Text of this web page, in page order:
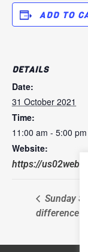
ADD TO
DETAILS
Date:
31 October 2021
Time:
11:00 am - 5:00 pm
Website:
https://
Sunday
difference